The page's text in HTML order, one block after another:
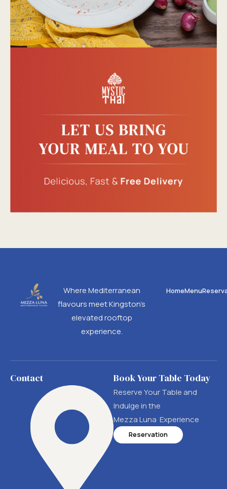
Where Mediterranean
flavours meet Kingston’s
elevated rooftop
experience.
HomeMenu
Contact Book Your Table Today
Reserve Your Table and
Indulge in the
Mezza Luna Experience
Reservation